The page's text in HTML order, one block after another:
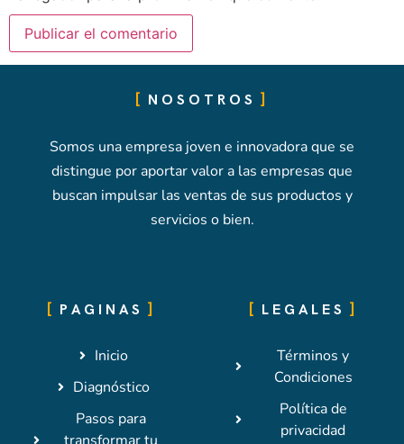
NOSOTROS
Somos una empresa joven e innovadora que se
distingue por aportar valor a las empresas que
buscan impulsar las ventas de sus productos y
servicios o bien.
PAGINAS
Inicio
Diagnóstico
Pasos para
LEGALES
Términos y
Condiciones
Política de
privacidad